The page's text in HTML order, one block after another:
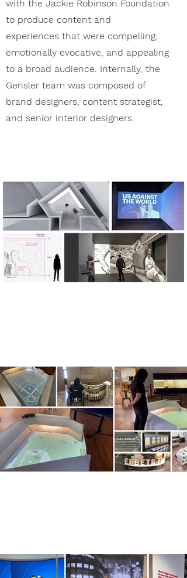
with the Jackie Robinson Foundation
to produce content and
experiences that were compelling,
emotionally evocative, and appealing
to a broad audience. Internally, the
Gensler team was composed of
brand designers, content strategist,
and senior interior designers.